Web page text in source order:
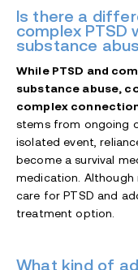
Is there a
complex PTSD
substance
While PTSD and
substance abuse,
complex
stems from ongoing
isolated event,
become a survival
medication. Although
care for PTSD and
treatment option.
What kind of